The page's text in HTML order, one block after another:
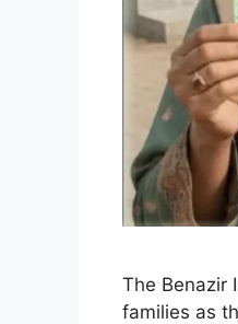
The Benazir
families as